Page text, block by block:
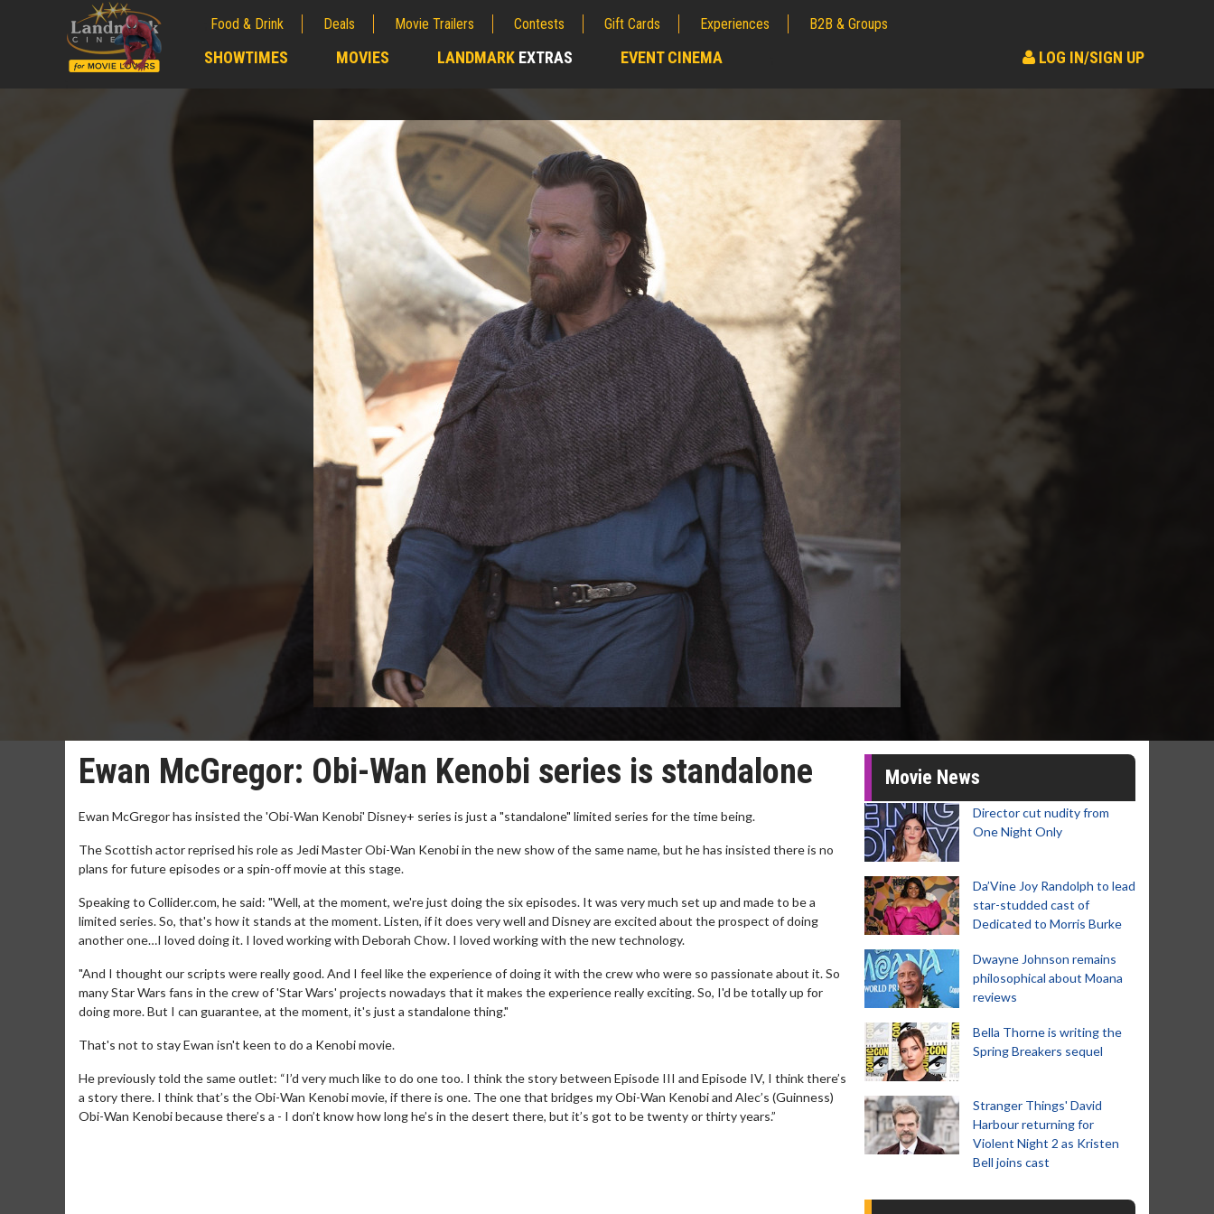
Food & Drink Deals Movie Trailers Contests Gift Cards Experiences B2B & Groups
SHOWTIMES MOVIES LANDMARK EXTRAS EVENT CINEMA LOG IN/SIGN UP
Ewan McGregor: Obi-Wan Kenobi series is standalone
Ewan McGregor has insisted the 'Obi-Wan Kenobi' Disney+ series is just a "standalone" limited series for the time being.
The Scottish actor reprised his role as Jedi Master Obi-Wan Kenobi in the new show of the same name, but he has insisted there is no
plans for future episodes or a spin-off movie at this stage.
Speaking to Collider.com, he said: "Well, at the moment, we're just doing the six episodes. It was very much set up and made to be a
limited series. So, that's how it stands at the moment. Listen, if it does very well and Disney are excited about the prospect of doing
another one…I loved doing it. I loved working with Deborah Chow. I loved working with the new technology.
"And I thought our scripts were really good. And I feel like the experience of doing it with the crew who were so passionate about it. So
many Star Wars fans in the crew of 'Star Wars' projects nowadays that it makes the experience really exciting. So, I'd be totally up for
doing more. But I can guarantee, at the moment, it's just a standalone thing."
That's not to stay Ewan isn't keen to do a Kenobi movie.
He previously told the same outlet: “I’d very much like to do one too. I think the story between Episode III and Episode IV, I think there’s
a story there. I think that’s the Obi-Wan Kenobi movie, if there is one. The one that bridges my Obi-Wan Kenobi and Alec’s (Guinness)
Obi-Wan Kenobi because there’s a - I don’t know how long he’s in the desert there, but it’s got to be twenty or thirty years.”
Movie News
Director cut nudity from
One Night Only
Da’Vine Joy Randolph to lead
star-studded cast of
Dedicated to Morris Burke
Dwayne Johnson remains
philosophical about Moana
reviews
Bella Thorne is writing the
Spring Breakers sequel
Stranger Things' David
Harbour returning for
Violent Night 2 as Kristen
Bell joins cast